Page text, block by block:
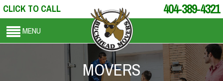
CLICK TO CALL 404-389-4321
MENU
MOVERS